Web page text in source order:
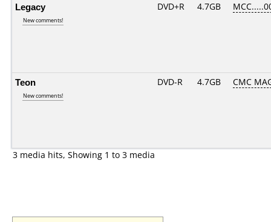
Legacy
New comments!
DVD+R 4.7GB
Teon
New comments!
DVD-R 4.7GB CMC
3 media hits, Showing 1 to 3 media